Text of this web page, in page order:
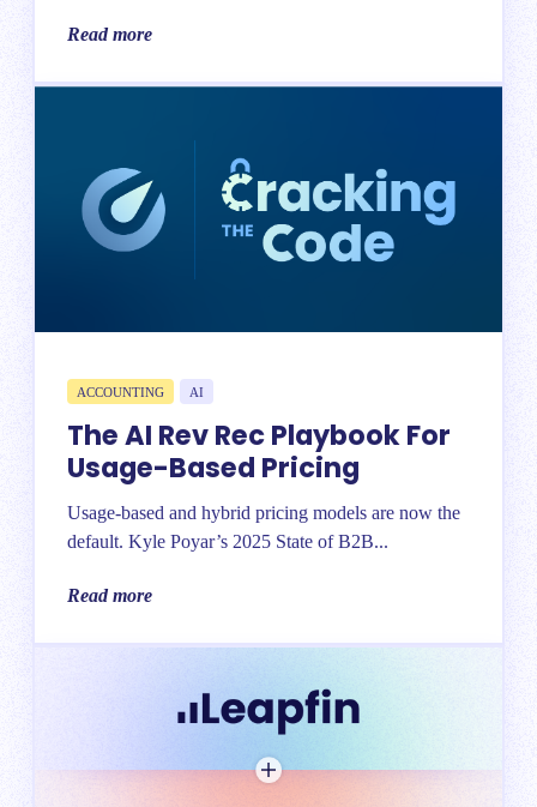
Read more
ACCOUNTING AI
The AI Rev Rec Playbook For
Usage-Based Pricing
Usage-based and hybrid pricing models are now the
default. Kyle Poyar’s 2025 State of B2B...
Read more